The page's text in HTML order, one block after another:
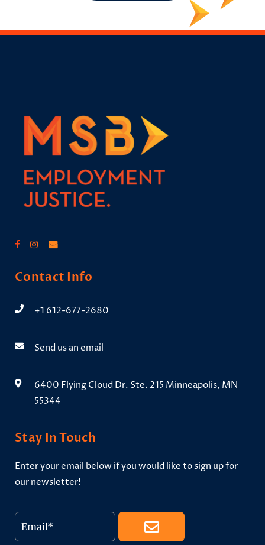
Contact Info
+1 612-677-2680
Send us an email
6400 Flying Cloud Dr. Ste. 215 Minneapolis, MN
55344
Stay In Touch
Enter your email below if you would like to sign up for
our newsletter!